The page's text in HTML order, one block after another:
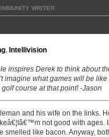
WRITER
, Intellivision
inspires Derek to think about
what games will be like
course at that point! -Jason
and his wife on the links.
not good with
like bacon. Anyway,